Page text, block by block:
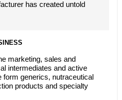
has created untold
marketing, sales and
intermediates and active
form generics, nutraceutical
products and specialty